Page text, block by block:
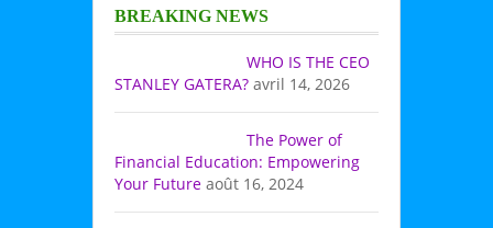
BREAKING NEWS
WHO IS THE CEO
STANLEY GATERA? avril 14, 2026
The Power of
Financial Education: Empowering
Your Future août 16, 2024